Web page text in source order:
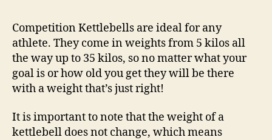
Competition Kettlebells are ideal for any
athlete. They come in weights from 5 kilos all
the way up to 35 kilos, so no matter what your
goal is or how old you get they will be there
with a weight that’s just right!
It is important to note that the weight of a
kettlebell does not change, which means